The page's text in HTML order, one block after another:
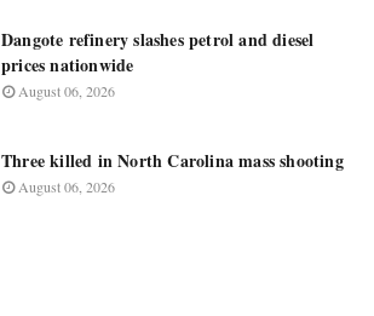
Dangote refinery slashes petrol and diesel
prices nationwide
August 06, 2026
Three killed in North Carolina mass shooting
August 06, 2026